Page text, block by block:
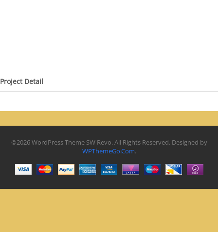
Project Detail
©2026 WordPress Theme SW Revo. All Rights Reserved. Designed by
WPThemeGo.Com.